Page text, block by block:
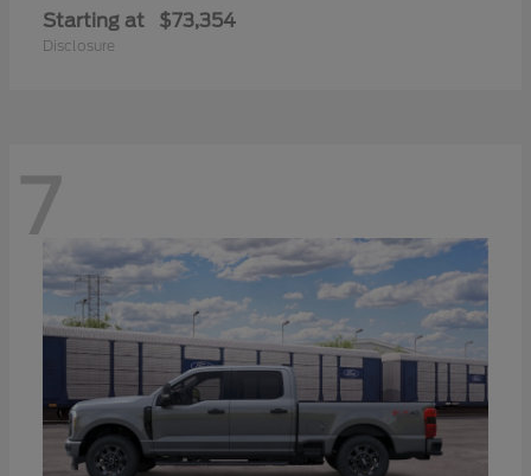
Starting at $73,354
Disclosure
7